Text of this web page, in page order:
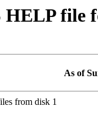
HELP file
As of
from disk 1